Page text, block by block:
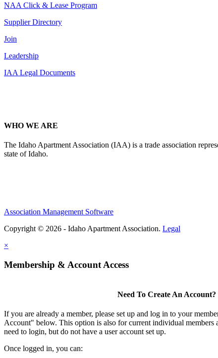
NAA Click & Lease Program
Supplier Directory
Join
Leadership
IAA Legal Documents
WHO WE ARE
The Idaho Apartment Association (IAA) is a trade association
state of Idaho.
Association Management Software
Copyright © 2026 - Idaho Apartment Association. Legal
×
Membership & Account Access
Need To Create An Account?
If you are already a member, please set up and log in to your
Account" below. This option is also for current individual members
need to login, but do not have a user account set up.
Once logged in, you can: